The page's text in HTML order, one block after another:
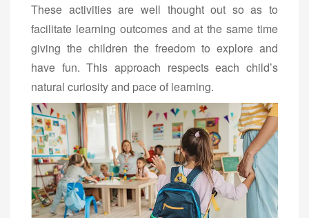
These activities are well thought out so as to
facilitate learning outcomes and at the same time
giving the children the freedom to explore and
have fun. This approach respects each child’s
natural curiosity and pace of learning.